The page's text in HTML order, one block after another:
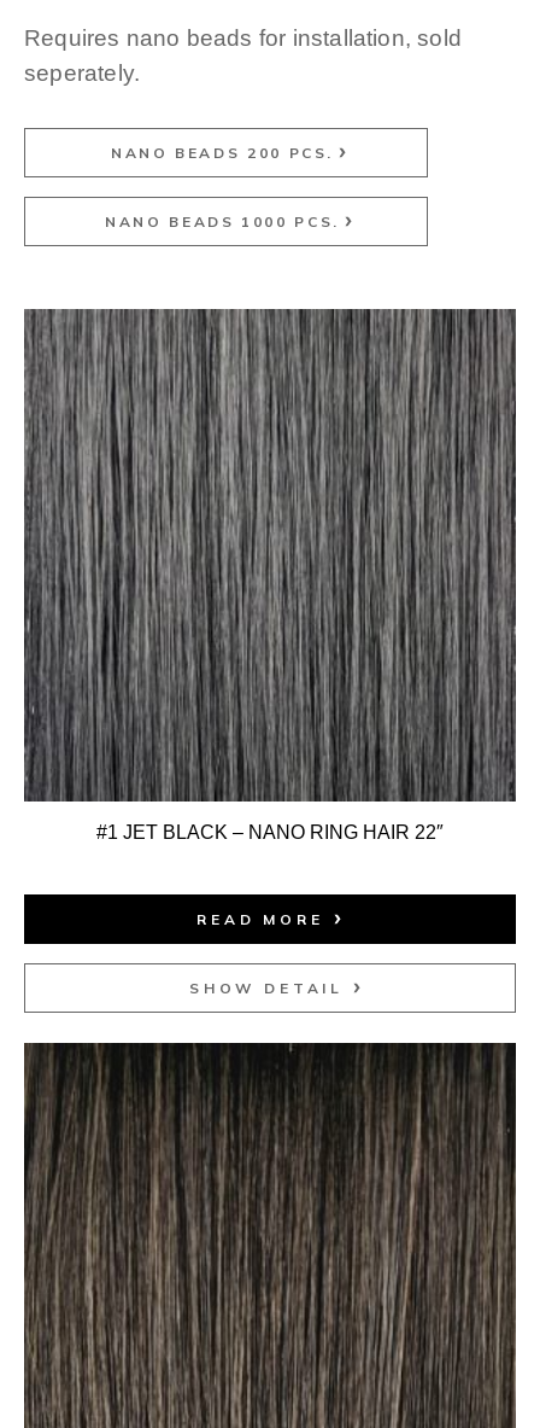
Requires nano beads for installation, sold
seperately.
NANO BEADS 200 PCS.
NANO BEADS 1000 PCS.
#1 JET BLACK – NANO RING HAIR 22″
READ MORE
SHOW DETAIL